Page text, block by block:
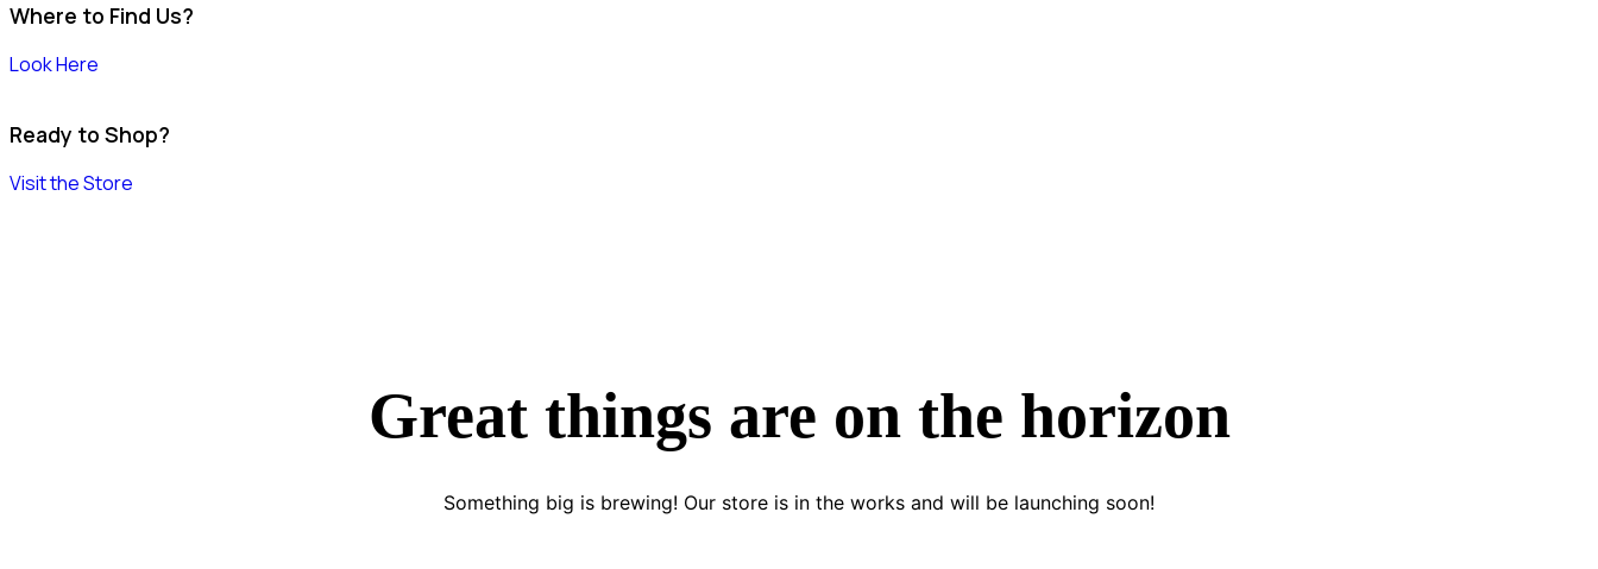
Where to Find Us?
Look Here
Ready to Shop?
Visit the Store
Great things are on the horizon
Something big is brewing! Our store is in the works and will be launching soon!